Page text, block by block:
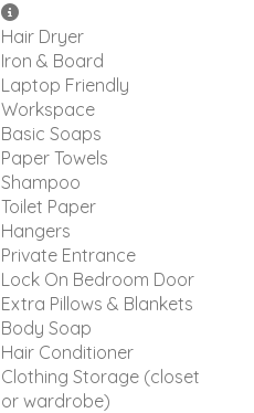
Hair Dryer
Iron & Board
Laptop Friendly
Workspace
Basic Soaps
Paper Towels
Shampoo
Toilet Paper
Hangers
Private Entrance
Lock On Bedroom Door
Extra Pillows & Blankets
Body Soap
Hair Conditioner
Clothing Storage (closet
or wardrobe)